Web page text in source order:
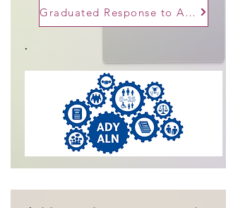
Graduated Response to ALN
.